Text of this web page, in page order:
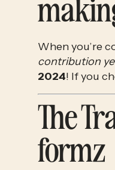
When you’re
contribution
2024! If you
The
formz